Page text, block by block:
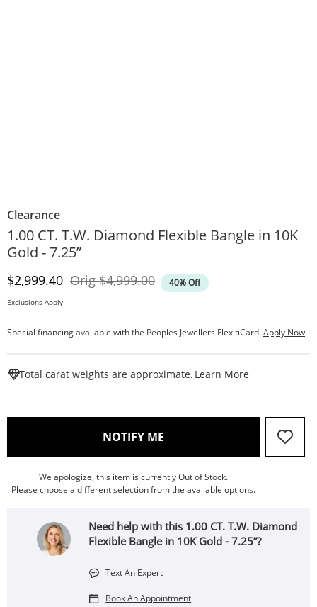
Clearance
1.00 CT. T.W. Diamond Flexible Bangle in 10K
Gold - 7.25”
Discounted Price
$2,999.40 OrigOriginal Price
$4,999.00 40% Off
Exclusions Apply
Special financing available with the Peoples Jewellers FlexitiCard.Apply Now
Total carat weights are approximate. Learn More
NOTIFY ME , THIS ACTION WILL OPEN
We apologize, this item is currently Out of Stock.
Please choose a different selection from the available options.
Need help with this 1.00 CT. T.W. Diamond
Flexible Bangle in 10K Gold - 7.25”?
Text An Expert
Book An Appointment